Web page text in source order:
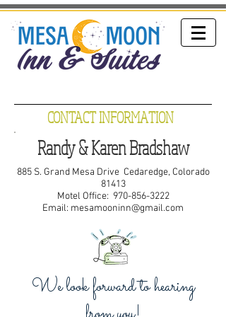
CONTACT INFORMATION
Randy & Karen Bradshaw
885 S. Grand Mesa Drive Cedaredge, Colorado
81413
Motel Office: 970-856-3222
Email: mesamooninn@gmail.com
We look forward to hearing